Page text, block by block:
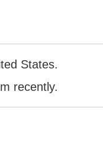
States.
recently.